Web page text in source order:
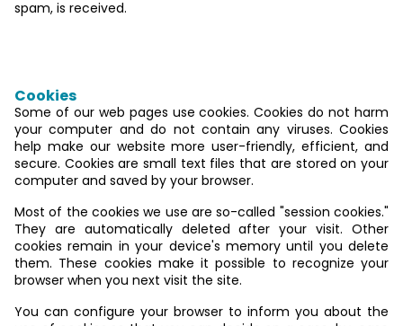
spam, is received.
Cookies
Some of our web pages use cookies. Cookies do not harm
your computer and do not contain any viruses. Cookies
help make our website more user-friendly, efficient, and
secure. Cookies are small text files that are stored on your
computer and saved by your browser.
Most of the cookies we use are so-called "session cookies."
They are automatically deleted after your visit. Other
cookies remain in your device's memory until you delete
them. These cookies make it possible to recognize your
browser when you next visit the site.
You can configure your browser to inform you about the